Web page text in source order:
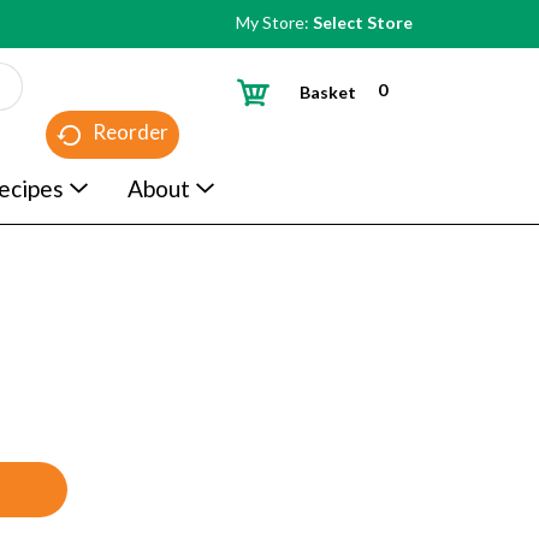
My Store: Select Store
Reorder
0
Basket
About